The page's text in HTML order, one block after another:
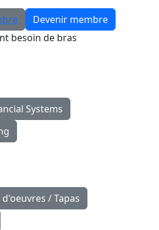
Devenir membre
besoin de bras
Systems
/ Tapas